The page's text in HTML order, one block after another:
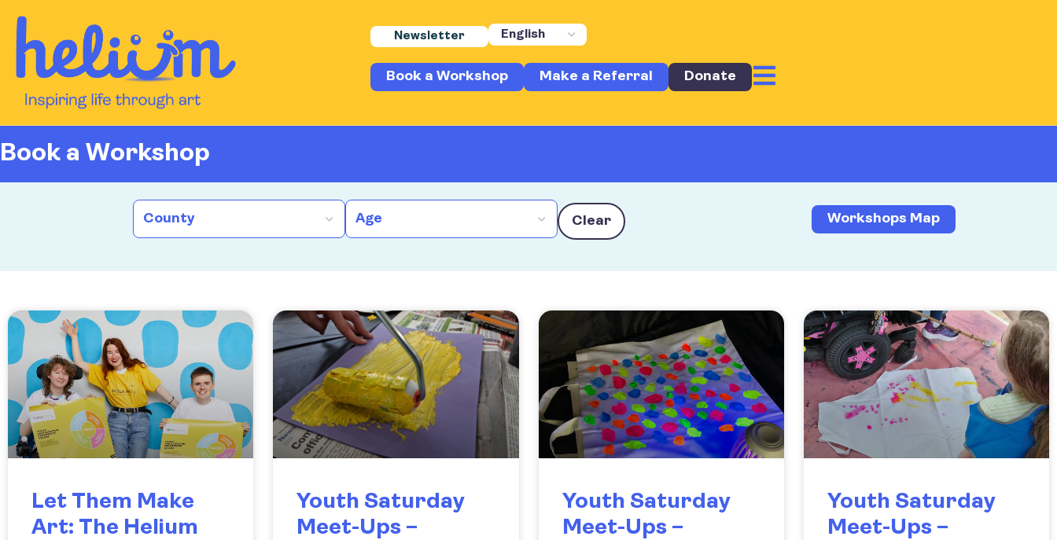
Newsletter
Book a Workshop Make a Referral Donate
Book a Workshop
Workshops Map
Let Them Make
Art: The Helium
Youth Saturday
Meet-Ups –
Youth Saturday
Meet-Ups –
Youth Saturday
Meet-Ups –